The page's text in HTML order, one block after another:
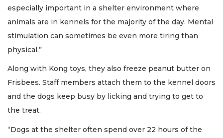
especially important in a shelter environment where
animals are in kennels for the majority of the day. Mental
stimulation can sometimes be even more tiring than
physical.”
Along with Kong toys, they also freeze peanut butter on
Frisbees. Staff members attach them to the kennel doors
and the dogs keep busy by licking and trying to get to
the treat.
“Dogs at the shelter often spend over 22 hours of the